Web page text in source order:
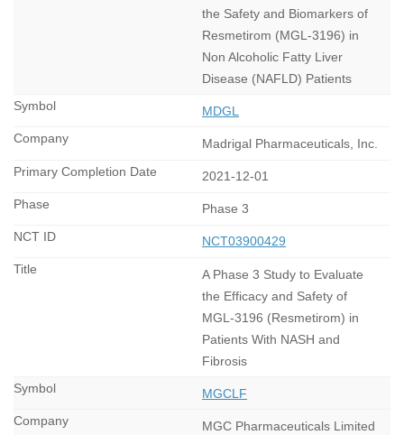
the Safety and Biomarkers of
Resmetirom (MGL-3196) in
Non Alcoholic Fatty Liver
Disease (NAFLD) Patients
MDGL
Madrigal Pharmaceuticals, Inc.
2021-12-01
Phase 3
NCT03900429
A Phase 3 Study to Evaluate
the Efficacy and Safety of
MGL-3196 (Resmetirom) in
Patients With NASH and
Fibrosis
MGCLF
MGC Pharmaceuticals Limited